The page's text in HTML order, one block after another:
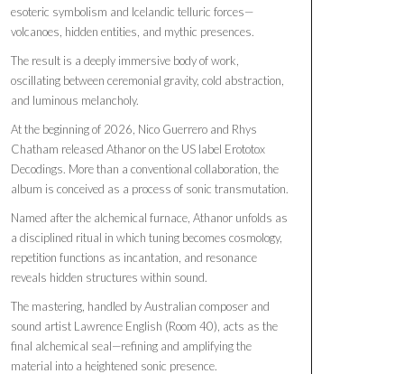
esoteric symbolism and Icelandic telluric forces—
volcanoes, hidden entities, and mythic presences.
The result is a deeply immersive body of work,
oscillating between ceremonial gravity, cold abstraction,
and luminous melancholy.
At the beginning of 2026, Nico Guerrero and Rhys
Chatham released Athanor on the US label Erototox
Decodings. More than a conventional collaboration, the
album is conceived as a process of sonic transmutation.
Named after the alchemical furnace, Athanor unfolds as
a disciplined ritual in which tuning becomes cosmology,
repetition functions as incantation, and resonance
reveals hidden structures within sound.
The mastering, handled by Australian composer and
sound artist Lawrence English (Room 40), acts as the
final alchemical seal—refining and amplifying the
material into a heightened sonic presence.